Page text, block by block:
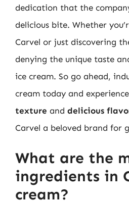
dedication that the
delicious bite. Whether
Carvel or just discovering
denying the unique taste
ice cream. So go ahead,
cream today and
texture and delicious
Carvel a beloved brand for
What are the
ingredients in
cream?